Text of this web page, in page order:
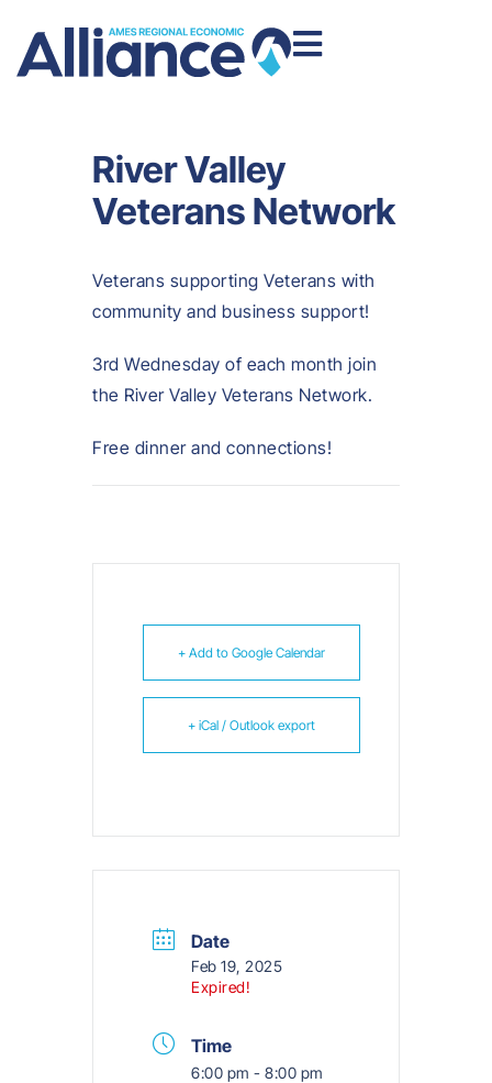
River Valley
Veterans Network
Veterans supporting Veterans with
community and business support!
3rd Wednesday of each month join
the River Valley Veterans Network.
Free dinner and connections!
+ Add to Google Calendar
+ iCal / Outlook export
Date
Feb 19, 2025
Expired!
Time
6:00 pm - 8:00 pm